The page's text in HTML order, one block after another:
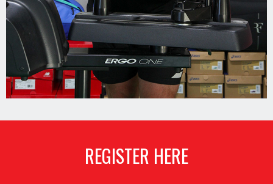
REGISTER HERE